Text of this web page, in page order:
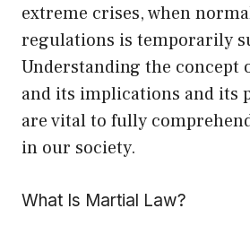
extreme crises, when
regulations is temporarily
Understanding the concept
and its implications and its
are vital to fully
in our society.
What Is Martial Law?